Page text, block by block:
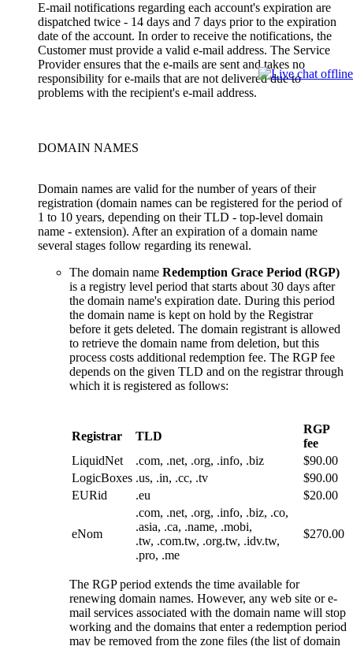
E-mail notifications regarding each account's expiration are
dispatched twice - 14 days and 7 days prior to the expiration
date of the account. In order to receive the notifications, the
Customer must provide a valid e-mail address. The Service
Provider ensures that the e-mails are sent and takes no
responsibility for e-mails that are not delivered due to
problems with the recipient's e-mail address.
DOMAIN NAMES
Domain names are valid for the number of years of their
registration (domain names can be registered for the period of
1 to 10 years, depending on their TLD - top-level domain
name - extension). After an expiration of a domain name
several stages follow regarding its renewal.
The domain name Redemption Grace Period (RGP)
is a registry level period that starts about 30 days after
the domain name's expiration date. During this period
the domain name is kept on hold by the Registrar
before it gets deleted. The domain registrant is allowed
to retrieve the domain name from deletion, but this
process costs additional redemption fee. The RGP fee
depends on the given TLD and on the registrar through
which it is registered as follows:
Registrar TLD
RGP
fee
LiquidNet
.com, .net, .org, .info, .biz
$90.00
LogicBoxes .us, .in, .cc, .tv
$90.00
EURid
.eu $20.00
eNom
.com, .net, .org, .info, .biz, .co,
.asia, .ca, .name, .mobi,
.tw, .com.tw, .org.tw, .idv.tw,
.pro, .me
$270.00
The RGP period extends the time available for
renewing domain names. However, any web site or e-
mail services associated with the domain name will stop
working and the domains that enter a redemption period
may be removed from the zone files (the list of domain